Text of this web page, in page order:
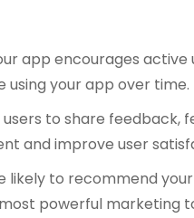
app encourages
using your app over time.
to share feedback,
and improve user
likely to recommend
powerful marketing